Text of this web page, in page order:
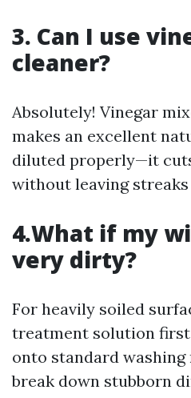
3. Can I use
cleaner?
Absolutely! Vinegar
makes an excellent
diluted properly—it
without leaving streaks
4.What if my
very dirty?
For heavily soiled
treatment solution
onto standard
break down stubborn